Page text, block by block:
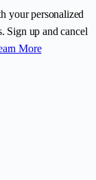
personalized
Sign up and cancel
More